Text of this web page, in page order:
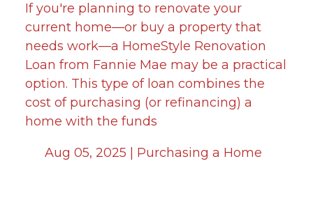
If you're planning to renovate your
current home—or buy a property that
needs work—a HomeStyle Renovation
Loan from Fannie Mae may be a practical
option. This type of loan combines the
cost of purchasing (or refinancing) a
home with the funds
Aug 05, 2025 | Purchasing a Home